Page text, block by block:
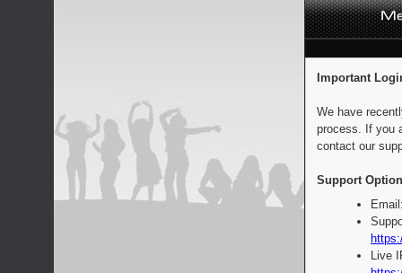
Important
We have
process. If you
contact our
Support
Live